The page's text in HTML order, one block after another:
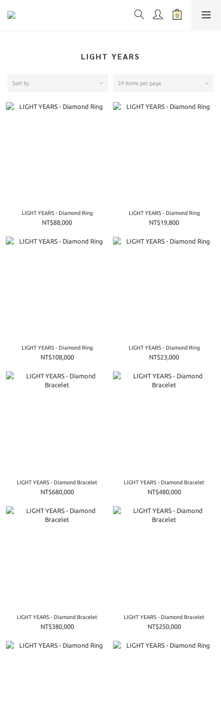
LIGHT YEARS
Sort by 24 Items per page
LIGHT YEARS - Diamond Ring
NT$88,000
LIGHT YEARS - Diamond Ring
NT$19,800
LIGHT YEARS - Diamond Ring
NT$108,000
LIGHT YEARS - Diamond Ring
NT$23,000
LIGHT YEARS - Diamond Bracelet
NT$680,000
LIGHT YEARS - Diamond Bracelet
NT$480,000
LIGHT YEARS - Diamond Bracelet
NT$380,000
LIGHT YEARS - Diamond Bracelet
NT$250,000